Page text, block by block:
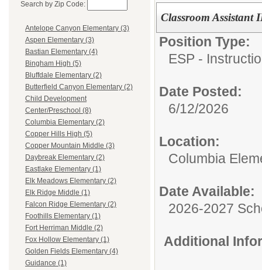
Search by Zip Code:
Antelope Canyon Elementary (3)
Aspen Elementary (3)
Bastian Elementary (4)
Bingham High (5)
Bluffdale Elementary (2)
Butterfield Canyon Elementary (2)
Child Development
Center/Preschool (8)
Columbia Elementary (2)
Copper Hills High (5)
Copper Mountain Middle (3)
Daybreak Elementary (2)
Eastlake Elementary (1)
Elk Meadows Elementary (2)
Elk Ridge Middle (1)
Falcon Ridge Elementary (2)
Foothills Elementary (1)
Fort Herriman Middle (2)
Fox Hollow Elementary (1)
Golden Fields Elementary (4)
Guidance (1)
Classroom
Position Type:
ESP -
Date Posted:
6/12/2026
Location:
Columbia
Date Available:
2026-2027
Additional